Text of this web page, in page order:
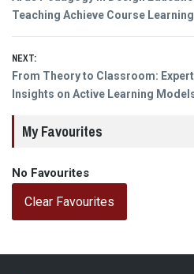
navigation
post:
Teaching Achieve Course
NEXT:
Next
post:
From Theory to Classroom:
Insights on Active Learning
My Favourites
No Favourites
Clear Favourites